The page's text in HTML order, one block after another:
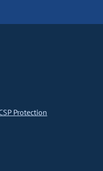
Protection